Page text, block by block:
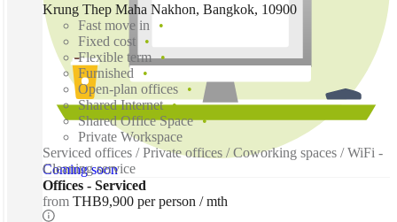
Coming soon
Krung Thep Maha Nakhon, Bangkok, 10900
Fast move in
Fixed cost
Flexible term
Furnished
Open-plan offices
Shared Internet
Shared Office Space
Private Workspace
Serviced offices / Private offices / Coworking spaces / WiFi -
Cleaning service
Offices - Serviced
from THB9,900 per person / mth